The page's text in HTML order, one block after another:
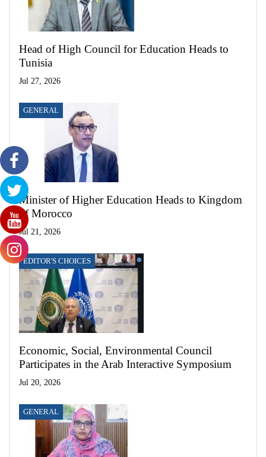
Head of High Council for Education Heads to
Tunisia
Jul 27, 2026
GENERAL
Minister of Higher Education Heads to Kingdom
of Morocco
Jul 21, 2026
EDITOR'S CHOICES
Economic, Social, Environmental Council
Participates in the Arab Interactive Symposium
Jul 20, 2026
GENERAL